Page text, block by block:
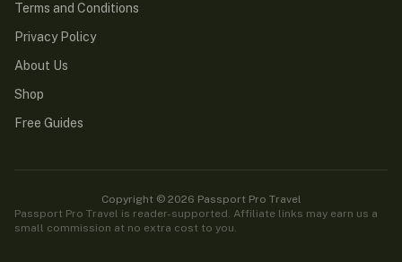
Terms and Conditions
Privacy Policy
About Us
Shop
Free Guides
Copyright © 2026 Passport Pro Travel
Passport Pro Travel is reader-supported. Affiliate links may earn us a
small commission at no extra cost to you.